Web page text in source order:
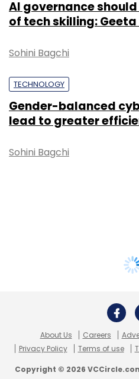
AI governance
of tech skilling: Geeta
Sohini Bagchi
TECHNOLOGY
Gender-balanced
lead to greater
Sohini Bagchi
About Us Careers
Privacy Policy
Terms of use
Copyright © 2026